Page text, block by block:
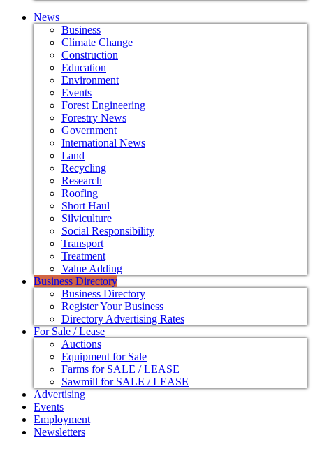
News
Business
Climate Change
Construction
Education
Environment
Events
Forest Engineering
Forestry News
Government
International News
Land
Recycling
Research
Roofing
Short Haul
Silviculture
Social Responsibility
Transport
Treatment
Value Adding
Business Directory
Business Directory
Register Your Business
Directory Advertising Rates
For Sale / Lease
Auctions
Equipment for Sale
Farms for SALE / LEASE
Sawmill for SALE / LEASE
Advertising
Events
Employment
Newsletters